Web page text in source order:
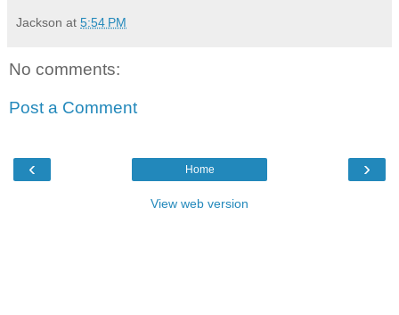
Jackson at 5:54 PM
No comments:
Post a Comment
‹ ›
Home
View web version